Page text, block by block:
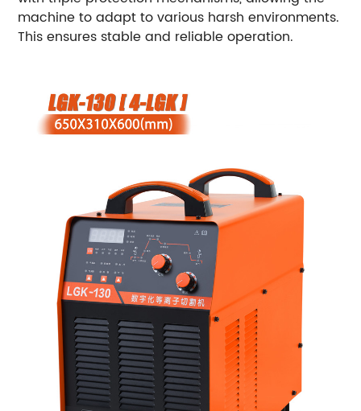
machine to adapt to various harsh environments.
This ensures stable and reliable operation.